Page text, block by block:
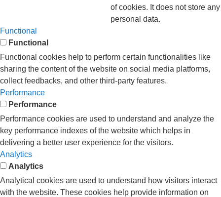
of cookies. It does not store any
personal data.
Functional
Functional
Functional cookies help to perform certain functionalities like
sharing the content of the website on social media platforms,
collect feedbacks, and other third-party features.
Performance
Performance
Performance cookies are used to understand and analyze the
key performance indexes of the website which helps in
delivering a better user experience for the visitors.
Analytics
Analytics
Analytical cookies are used to understand how visitors interact
with the website. These cookies help provide information on